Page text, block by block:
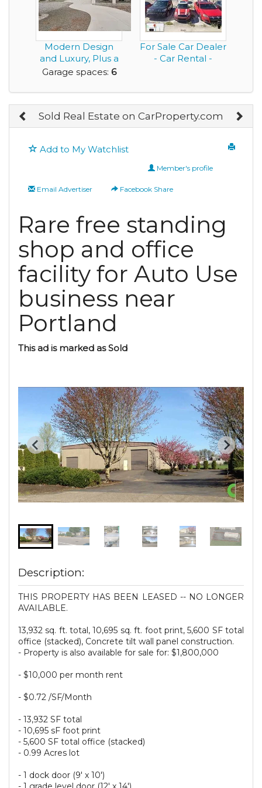
Modern Design
and Luxury, Plus a
Rare Very Large G...
Garage spaces: 6
For Sale Car Dealer
- Car Rental -
Sold Real Estate on CarProperty.com
Add to My Watchlist
Member's profile
Email Advertiser Facebook Share
Rare free standing
shop and office
facility for Auto Use
business near
Portland
This ad is marked as Sold
Description:
THIS PROPERTY HAS BEEN LEASED -- NO LONGER
AVAILABLE.
13,932 sq. ft. total, 10,695 sq. ft. foot print, 5,600 SF total
office (stacked), Concrete tilt wall panel construction.
- Property is also available for sale for: $1,800,000
- $10,000 per month rent
- $0.72 /SF/Month
- 13,932 SF total
- 10,695 sF foot print
- 5,600 SF total office (stacked)
- 0.99 Acres lot
- 1 dock door (9' x 10')